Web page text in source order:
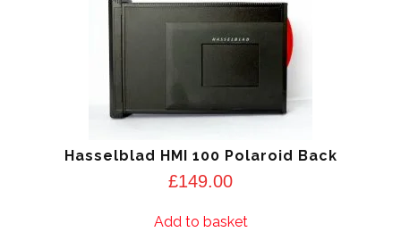
Hasselblad HMI 100 Polaroid Back
£149.00
Add to basket